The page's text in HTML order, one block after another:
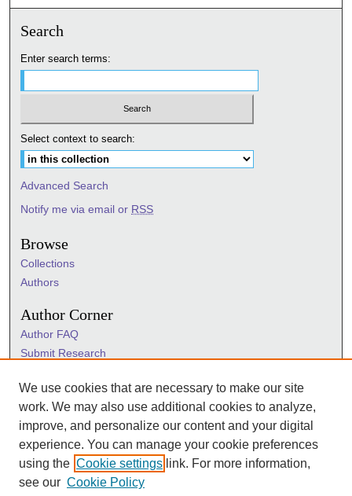
Search
Enter search terms:
Select context to search:
Advanced Search
Notify me via email or RSS
Browse
Collections
Authors
Author Corner
Author FAQ
Submit Research
Sigma Links
Sigma
Sigma Foundation
Sigma Marketplace
We use cookies that are necessary to make our site
work. We may also use additional cookies to analyze,
improve, and personalize our content and your digital
experience. You can manage your cookie preferences
using the Cookie settings link. For more information,
see our Cookie Policy